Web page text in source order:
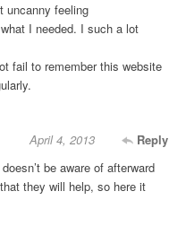
uncanny feeling
I needed. I such a lot
fail to remember this website
Reply
April 4, 2013
be aware of afterward
they will help, so here it